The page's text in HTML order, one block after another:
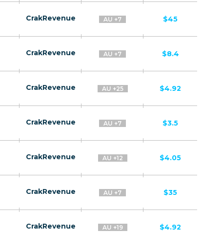
CrakRevenue AU +7 $45
CrakRevenue AU +7 $8.4
CrakRevenue AU +25 $4.92
CrakRevenue AU +7 $3.5
CrakRevenue AU +12 $4.05
CrakRevenue AU +7 $35
CrakRevenue AU +19 $4.92